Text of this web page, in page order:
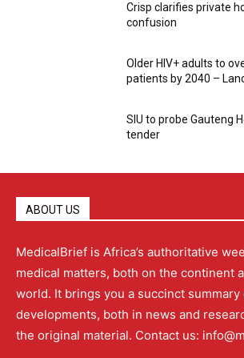
Crisp clarifies private
confusion
Older HIV+ adults to
patients by 2040 –
SIU to probe Gauteng
tender
ABOUT US
MedicalBrief is Africa’s authoritative
medical matters, both on the continent
world. It brings you a succinct
developments, both in news and
the original material. Contact us: